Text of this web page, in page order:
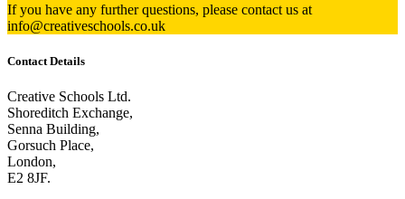
If you have any further questions, please contact us at
info@creativeschools.co.uk
Contact Details
Creative Schools Ltd.
Shoreditch Exchange,
Senna Building,
Gorsuch Place,
London,
E2 8JF.